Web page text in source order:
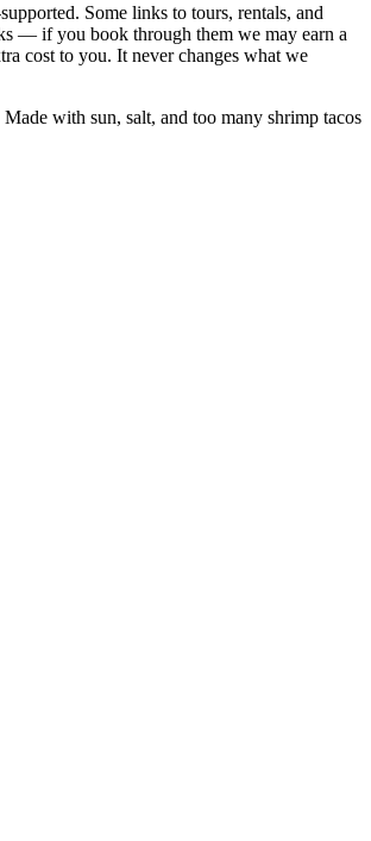
Some links to tours, rentals, and
— if you book through them we may earn a
cost to you. It never changes what we
with sun, salt, and too many shrimp tacos